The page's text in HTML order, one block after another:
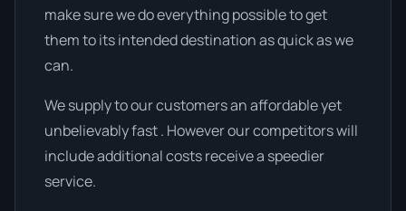
make sure we do everything possible to get
them to its intended destination as quick as we
can.
We supply to our customers an affordable yet
unbelievably fast . However our competitors will
include additional costs receive a speedier
service.